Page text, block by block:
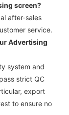
screen?
after-sales
service.
Advertising
system and
strict QC
export
to ensure no